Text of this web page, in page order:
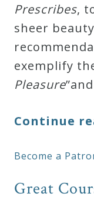
Prescribes,
sheer
exemplify
Pleasure
Continue
Become a
Great